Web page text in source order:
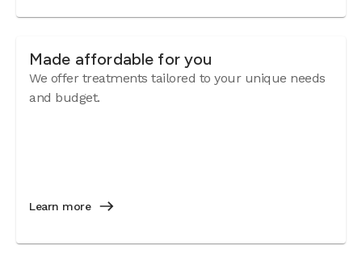
Made affordable for you
We offer treatments tailored to your unique needs
and budget.
Learn more